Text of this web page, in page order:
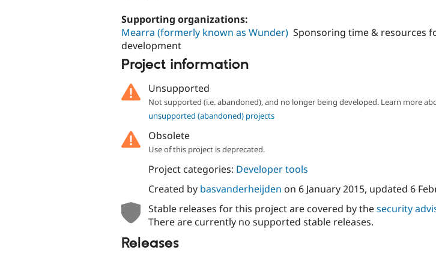
Supporting organizations:
Mearra (formerly known as Wunder) Sponsoring time & resources
development
Project information
Unsupported
Not supported (i.e. abandoned), and no longer being developed. Learn more
unsupported (abandoned) projects
Obsolete
Use of this project is deprecated.
Project categories: Developer tools
Created by basvanderheijden on 6 January 2015, updated 6
Stable releases for this project are covered by thesecurity
There are currently no supported stable releases.
Releases